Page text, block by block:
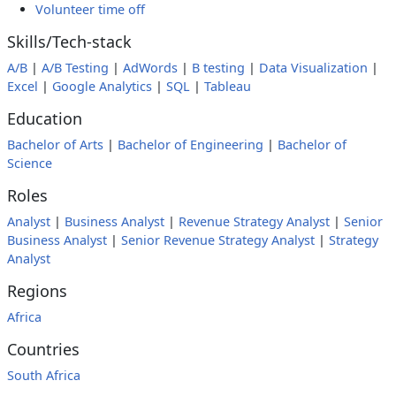
Volunteer time off
Skills/Tech-stack
A/B | A/B Testing | AdWords | B testing | Data Visualization |
Excel | Google Analytics | SQL | Tableau
Education
Bachelor of Arts | Bachelor of Engineering | Bachelor of
Science
Roles
Analyst | Business Analyst | Revenue Strategy Analyst | Senior
Business Analyst | Senior Revenue Strategy Analyst | Strategy
Analyst
Regions
Africa
Countries
South Africa